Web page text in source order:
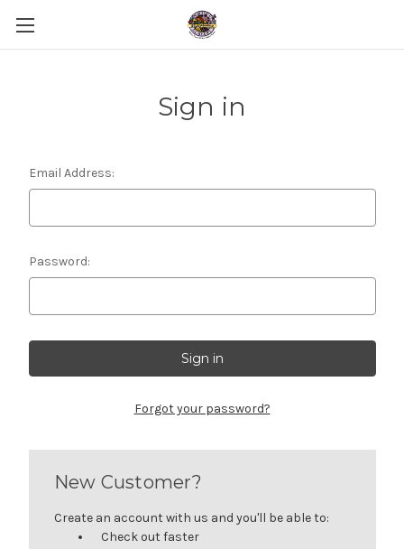
Sign in
Email Address:
Password:
Forgot your password?
New Customer?
Create an account with us and you'll be able to:
Check out faster